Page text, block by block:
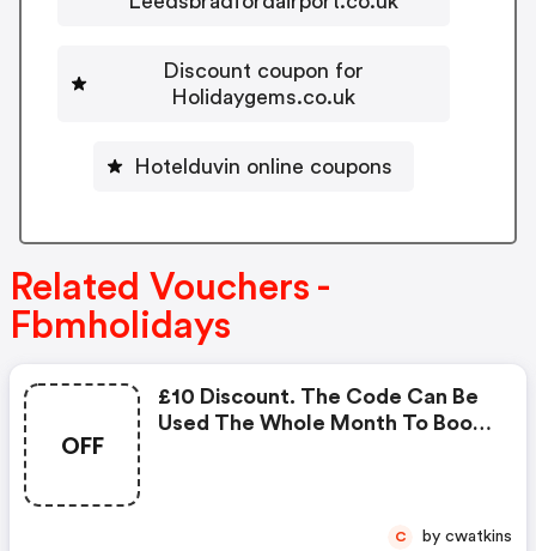
Discount coupon for
Holidaygems.co.uk
Hotelduvin online coupons
Related Vouchers -
Fbmholidays
OFF
£10 Discount. The Code Can Be
Used The Whole Month To Book
2018 Till The 31st December
C by cwatkins